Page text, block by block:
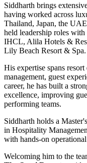
Siddharth brings
having worked across
Thailand, Japan, the
held leadership roles
IHCL, Alila Hotels &
Lily Beach Resort & Spa.
His expertise spans
management, guest
career, he has built a
excellence, improving
performing teams.
Siddharth holds a
in Hospitality
with hands-on
Welcoming him to the